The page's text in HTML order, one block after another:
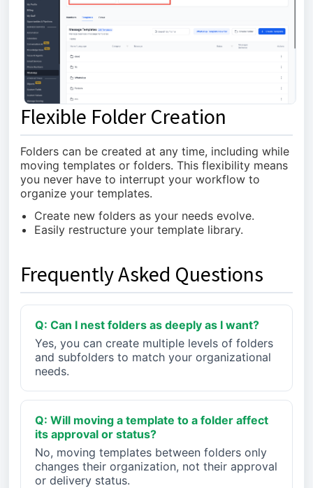
Flexible Folder Creation
Folders can be created at any time, including while
moving templates or folders. This flexibility means
you never have to interrupt your workflow to
organize your templates.
Create new folders as your needs evolve.
Easily restructure your template library.
Frequently Asked Questions
Q: Can I nest folders as deeply as I want?
Yes, you can create multiple levels of folders
and subfolders to match your organizational
needs.
Q: Will moving a template to a folder affect
its approval or status?
No, moving templates between folders only
changes their organization, not their approval
or delivery status.